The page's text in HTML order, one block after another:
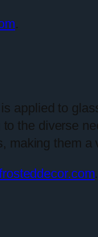
.
applied to
the diverse
making them
.